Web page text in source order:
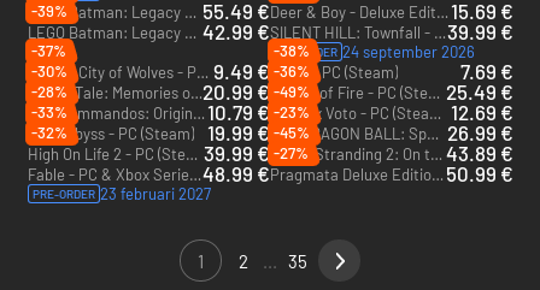
LEGO Batman: Legacy of the Dark Knight Deluxe Edition - PC (Steam) - US 55.49 €
Deer & Boy - Deluxe Edition - PC (Steam) - Europe & US & Canada15.69 €
-39%
LEGO Batman: Legacy of the Dark Knight - PC (Steam) - US 42.99 € SILENT HILL: Townfall - Deluxe Edition + Advanced access - PC (Steam) + Advanced access - Europe & US & Canada
PRE-ORDER 24 september 2026
39.99 €
-37%
Kusan: City of Wolves - PC (Steam) 9.49 €
-38%
MOLE - PC (Steam)
7.69 €
-30%
LumenTale: Memories of Trey - Deluxe Edition - PC (Steam) - Europe & US & Canada20.99 €
-36%
Blades of Fire - PC (Steam) - Europe & US & Canada 25.49 €
-28%
DLC Commandos: Origins - No Man Left Behind - PC (Steam)10.79 €
-49%
1348 Ex Voto - PC (Steam) - Europe & US & Canada 12.69 €
-33%
Luna Abyss - PC (Steam)
19.99 €
-23%
DLC DRAGON BALL: Sparking! ZERO - Super Limit-Breaking NEO - PC (Steam) - US 26.99 €
-32%
High On Life 2 - PC (Steam) - Europe & US & Canada 39.99 €
-45%
Death Stranding 2: On the beach - PC (Steam) - US & CA 43.89 €
Fable - PC & Xbox Series X|S (Microsoft Store)
PRE-ORDER 23 februari 2027
48.99 €
-27%
Pragmata Deluxe Edition - PC (Steam) - US & CA 50.99 €
1 2 35